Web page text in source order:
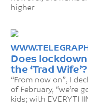
higher
Does
the ‘Trad Wife’?
“From now on”, I
of February, “we’re
kids; with